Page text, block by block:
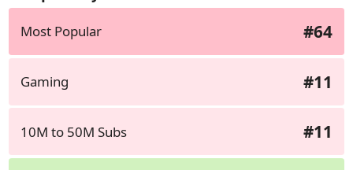
Most Popular #64
Gaming #11
10M to 50M Subs #11